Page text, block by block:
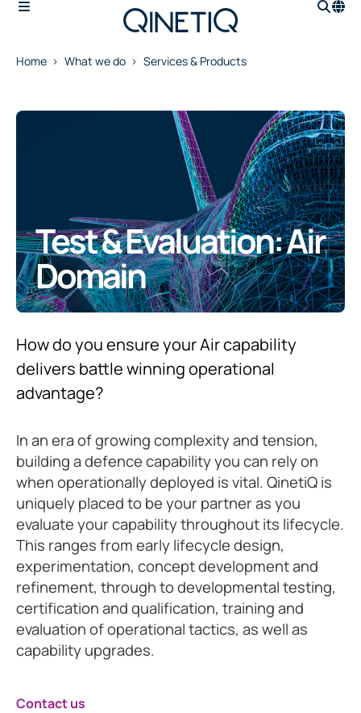
Home What we do Services & Products
Test & Evaluation: Air
Domain
How do you ensure your Air capability
delivers battle winning operational
advantage?
In an era of growing complexity and tension,
building a defence capability you can rely on
when operationally deployed is vital. QinetiQ is
uniquely placed to be your partner as you
evaluate your capability throughout its lifecycle.
This ranges from early lifecycle design,
experimentation, concept development and
refinement, through to developmental testing,
certification and qualification, training and
evaluation of operational tactics, as well as
capability upgrades.
Contact us